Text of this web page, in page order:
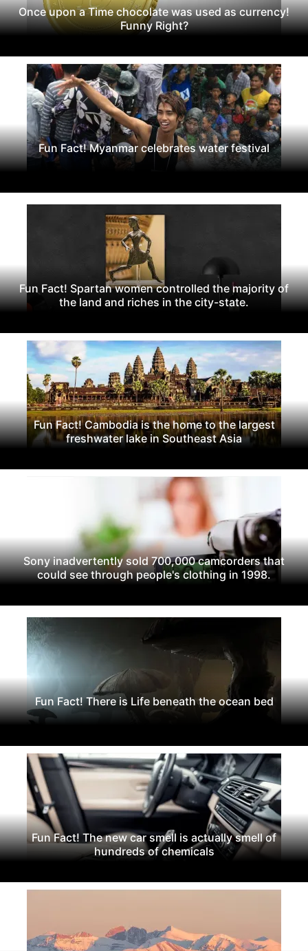
Once upon a Time chocolate was used as currency!
Funny Right?
Fun Fact! Myanmar celebrates water festival
Fun Fact! Spartan women controlled the majority of
the land and riches in the city-state.
Fun Fact! Cambodia is the home to the largest
freshwater lake in Southeast Asia
Sony inadvertently sold 700,000 camcorders that
could see through people's clothing in 1998.
Fun Fact! There is Life beneath the ocean bed
Fun Fact! The new car smell is actually smell of
hundreds of chemicals